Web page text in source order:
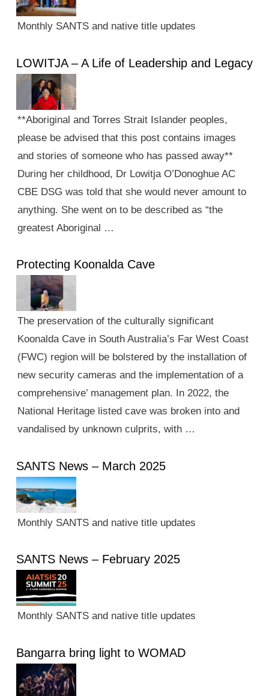
Monthly SANTS and native title updates
LOWITJA – A Life of Leadership and Legacy
**Aboriginal and Torres Strait Islander peoples,
please be advised that this post contains images
and stories of someone who has passed away**
During her childhood, Dr Lowitja O’Donoghue AC
CBE DSG was told that she would never amount to
anything. She went on to be described as “the
greatest Aboriginal …
Protecting Koonalda Cave
The preservation of the culturally significant
Koonalda Cave in South Australia’s Far West Coast
(FWC) region will be bolstered by the installation of
new security cameras and the implementation of a
comprehensive’ management plan. In 2022, the
National Heritage listed cave was broken into and
vandalised by unknown culprits, with …
SANTS News – March 2025
Monthly SANTS and native title updates
SANTS News – February 2025
Monthly SANTS and native title updates
Bangarra bring light to WOMAD